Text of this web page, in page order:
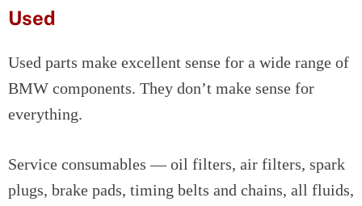
Used
Used parts make excellent sense for a wide range of
BMW components. They don’t make sense for
everything.
Service consumables — oil filters, air filters, spark
plugs, brake pads, timing belts and chains, all fluids,